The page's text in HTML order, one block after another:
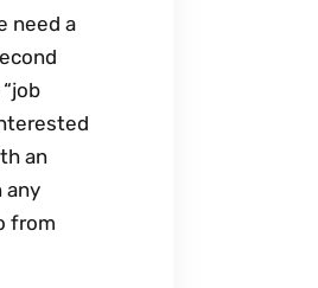
need a
an
any
from